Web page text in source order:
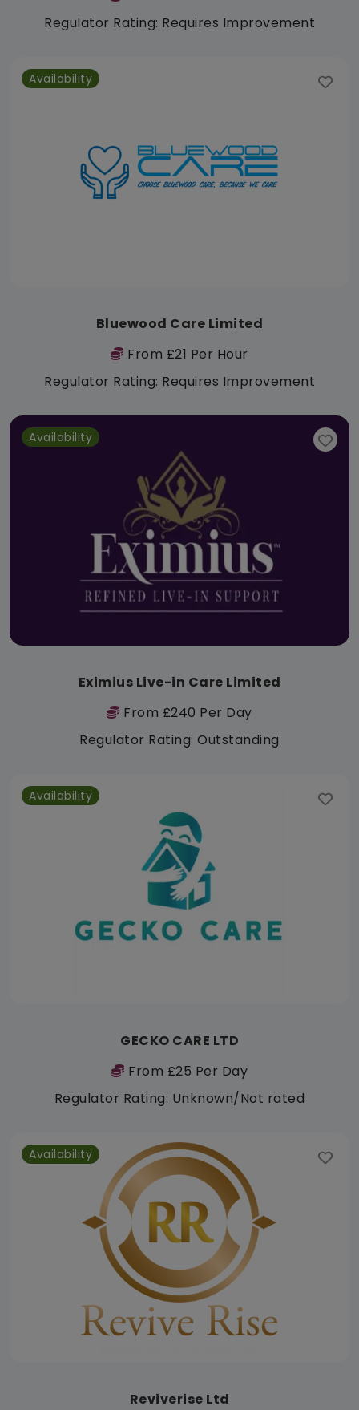
Regulator Rating: Requires Improvement
Availability
Bluewood Care Limited
From £21 Per Hour
Regulator Rating: Requires Improvement
Availability
Eximius Live-in Care Limited
From £240 Per Day
Regulator Rating: Outstanding
Availability
GECKO CARE LTD
From £25 Per Day
Regulator Rating: Unknown/Not rated
Availability
Reviverise Ltd